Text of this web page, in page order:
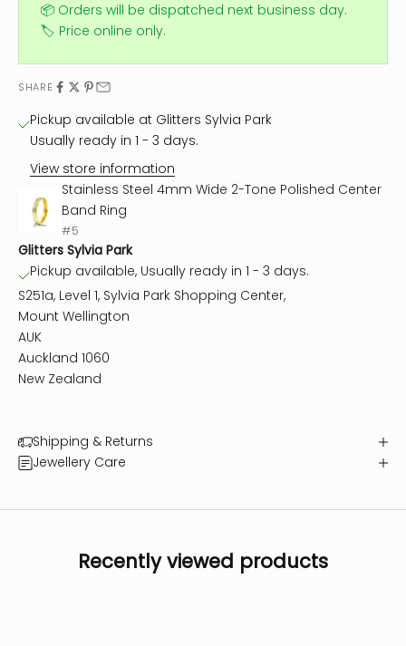
📦 Orders will be dispatched next business day.
🏷️ Price online only.
SHARE
Pickup available at Glitters Sylvia Park
Usually ready in 1 - 3 days.
View store information
Stainless Steel 4mm Wide 2-Tone Polished Center
Band Ring
#5
Glitters Sylvia Park
Pickup available, Usually ready in 1 - 3 days.
S251a, Level 1, Sylvia Park Shopping Center,
Mount Wellington
AUK
Auckland 1060
New Zealand
Shipping & Returns
Jewellery Care
Recently viewed products